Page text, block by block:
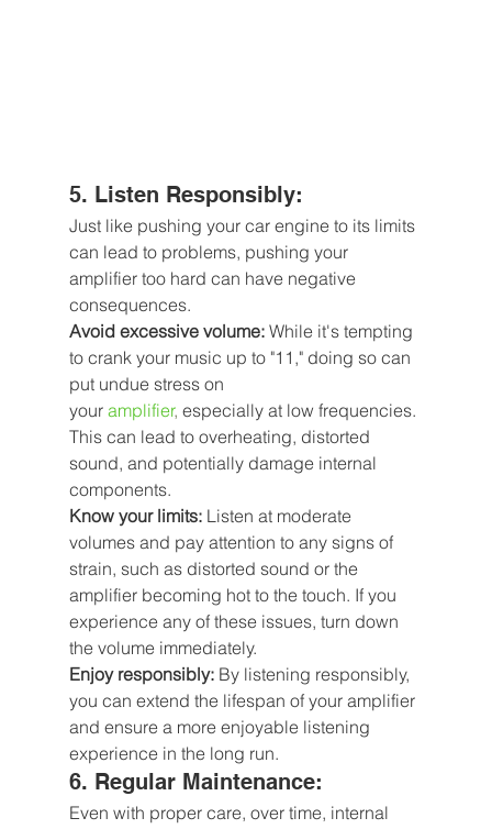
5. Listen Responsibly:
Just like pushing your car engine to its limits
can lead to problems, pushing your
amplifier too hard can have negative
consequences.
Avoid excessive volume: While it's tempting
to crank your music up to "11," doing so can
put undue stress on
your amplifier, especially at low frequencies.
This can lead to overheating, distorted
sound, and potentially damage internal
components.
Know your limits: Listen at moderate
volumes and pay attention to any signs of
strain, such as distorted sound or the
amplifier becoming hot to the touch. If you
experience any of these issues, turn down
the volume immediately.
Enjoy responsibly: By listening responsibly,
you can extend the lifespan of your amplifier
and ensure a more enjoyable listening
experience in the long run.
6. Regular Maintenance:
Even with proper care, over time, internal